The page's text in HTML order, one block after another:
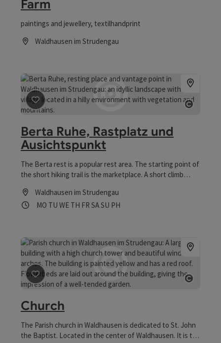
Farm
paintings and jewellery, textilhandprint
Waldhausen im Strudengau
save post : Berta Ruhe, Rastplatz und Ausichtspunkt
Berta Ruhe, Rastplatz und
Ausichtspunkt
The Berta rest is a popular rest area. The starting point of
the short hiking trail is the marketplace. A short climb
wonderful view point about the market Waldhausen.
Waldhausen im Strudengau
Opening hours
MO Open on Mondays
TU Open on Tuesdays
WE Open on Wednesdays
TH Open on Thursdays
FR Open on Fridays
SAOpen on Saturdays
SU Open on Sundays
PHOpen on public holidays
save post : Church
Church
The Parish church in Waldhausen is dedicated to St. John
the Baptist. Located in the center of Waldhausen. It is the